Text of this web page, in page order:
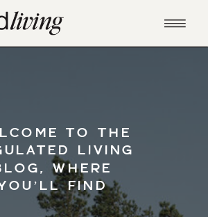
TO THE
LIVING
WHERE
FIND